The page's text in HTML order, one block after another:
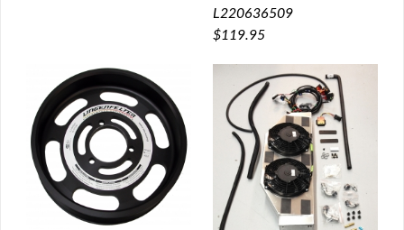
L220636509
$119.95